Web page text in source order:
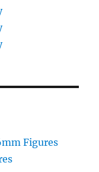
Figures